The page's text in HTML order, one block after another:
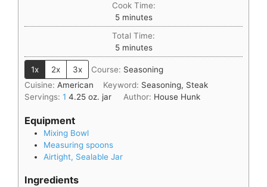
Cook Time:
5 minutes
Total Time:
5 minutes
1x 2x 3x Course: Seasoning
Cuisine: American Keyword: Seasoning, Steak
Servings: 1 4.25 oz. jar Author: House Hunk
Equipment
Mixing Bowl
Measuring spoons
Airtight, Sealable Jar
Ingredients